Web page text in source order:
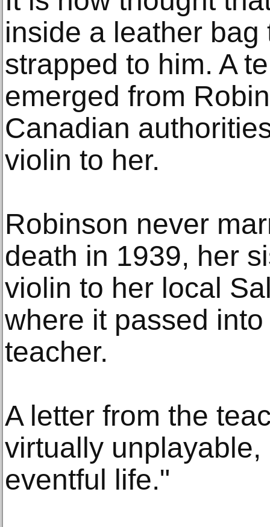
inside a leather bag
strapped to him. A
emerged from
Canadian
violin to her.
Robinson never
death in 1939, her
violin to her local
where it passed
teacher.
A letter from the
virtually
eventful life."